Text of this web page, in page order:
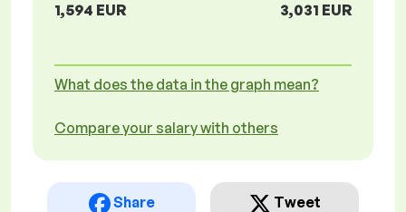
1,594 EUR
3,031 EUR
What does the data in the graph mean?
Compare your salary with others
Share Tweet